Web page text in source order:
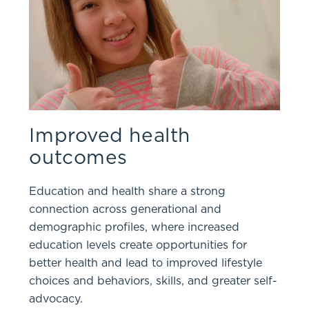
Improved health
outcomes
Education and health share a strong
connection across generational and
demographic profiles, where increased
education levels create opportunities for
better health and lead to improved lifestyle
choices and behaviors, skills, and greater self-
advocacy.